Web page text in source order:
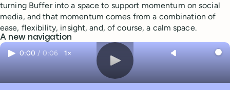
turning Buffer into a space to support momentum on social
media, and that momentum comes from a combination of
ease, flexibility, insight, and, of course, a calm space.
A new navigation
0:00 / 0:06 1×